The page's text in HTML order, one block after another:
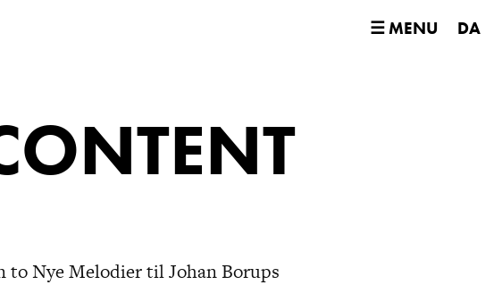
☰ MENU DA
to Nye Melodier til Johan Borups